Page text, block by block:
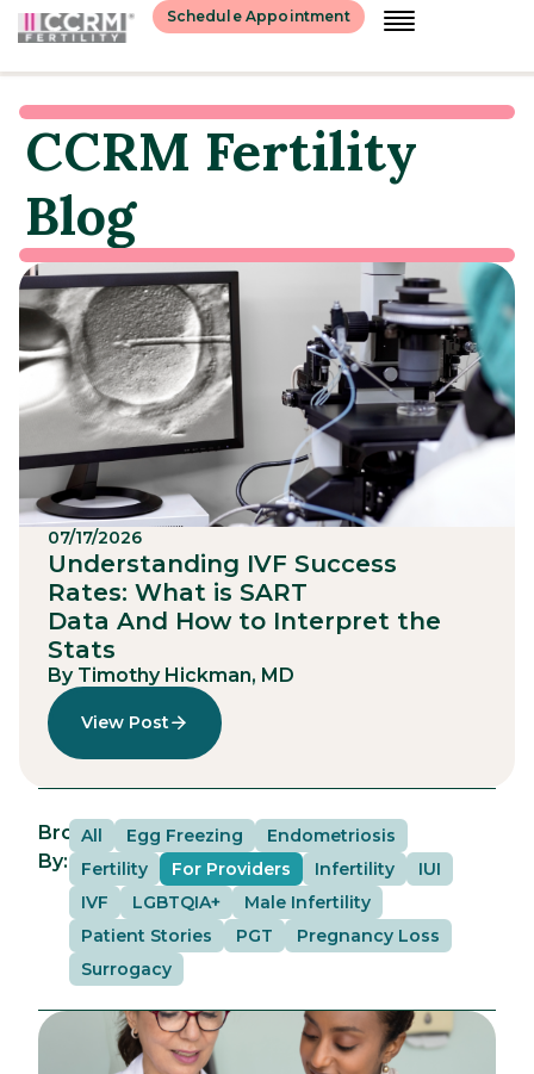
Schedule Appointment
CCRM Fertility
Blog
07/17/2026
Understanding IVF Success
Rates: What is SART
Data And How to Interpret the
Stats
By Timothy Hickman, MD
View Post
Browse
By:
Egg Freezing
Endometriosis
Fertility
For Providers Infertility
IUI
IVF
LGBTQIA+
Male Infertility
Patient Stories
PGT
Pregnancy Loss
Surrogacy
All